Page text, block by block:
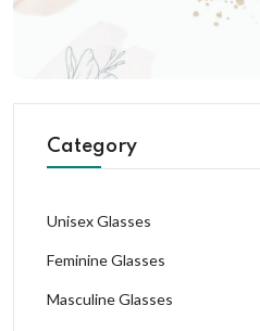
Category
Unisex Glasses
Feminine Glasses
Masculine Glasses